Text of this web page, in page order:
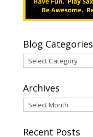
Blog Categories
Blog
Categories
Archives
Archives
Recent Posts